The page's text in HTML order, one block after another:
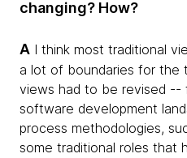
changing? How?
A I think most traditional
a lot of boundaries for the
views had to be revised --
software development
process methodologies,
some traditional roles that